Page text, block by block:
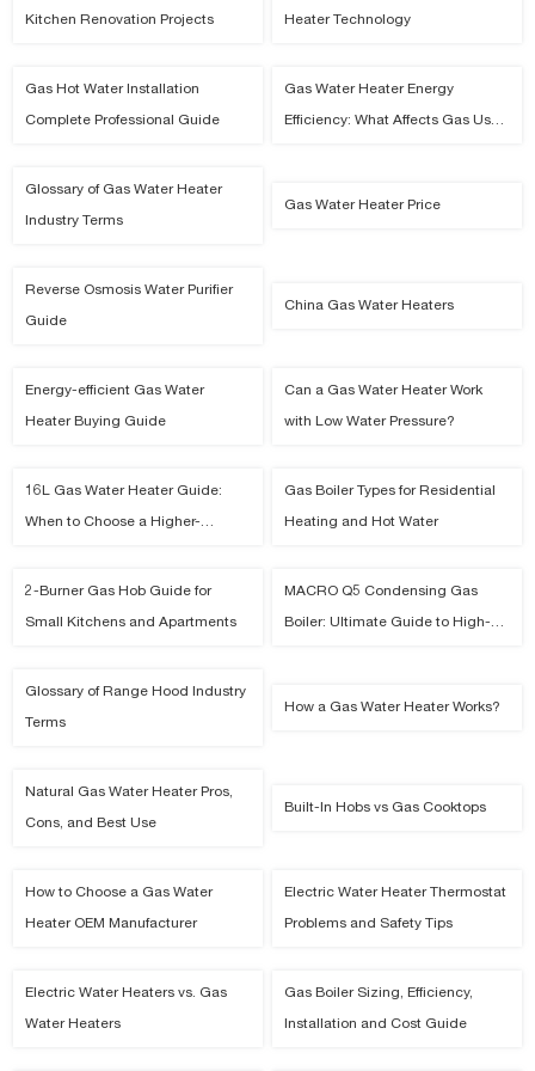
Kitchen Renovation Projects Heater Technology
Gas Hot Water Installation
Complete Professional Guide
Gas Water Heater Energy
Efficiency: What Affects Gas Use
Glossary of Gas Water Heater
Industry Terms
Gas Water Heater Price
Reverse Osmosis Water Purifier
Guide
China Gas Water Heaters
Energy-efficient Gas Water
Heater Buying Guide
Can a Gas Water Heater Work
with Low Water Pressure?
16L Gas Water Heater Guide:
When to Choose a Higher-
Gas Boiler Types for Residential
Heating and Hot Water
2-Burner Gas Hob Guide for
Small Kitchens and Apartments
MACRO Q5 Condensing Gas
Boiler: Ultimate Guide to High-
Glossary of Range Hood Industry
Terms
How a Gas Water Heater Works?
Natural Gas Water Heater Pros,
Cons, and Best Use
Built-In Hobs vs Gas Cooktops
How to Choose a Gas Water
Heater OEM Manufacturer
Electric Water Heater Thermostat
Problems and Safety Tips
Electric Water Heaters vs. Gas
Water Heaters
Gas Boiler Sizing, Efficiency,
Installation and Cost Guide